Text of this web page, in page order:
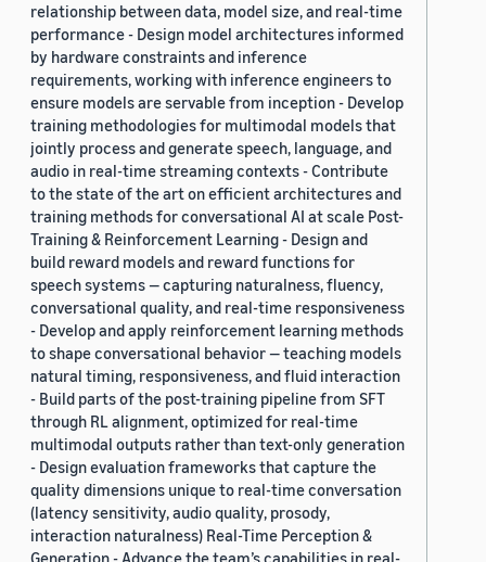
relationship between data, model size, and real-time
performance - Design model architectures informed
by hardware constraints and inference
requirements, working with inference engineers to
ensure models are servable from inception - Develop
training methodologies for multimodal models that
jointly process and generate speech, language, and
audio in real-time streaming contexts - Contribute
to the state of the art on efficient architectures and
training methods for conversational AI at scale Post-
Training & Reinforcement Learning - Design and
build reward models and reward functions for
speech systems — capturing naturalness, fluency,
conversational quality, and real-time responsiveness
- Develop and apply reinforcement learning methods
to shape conversational behavior — teaching models
natural timing, responsiveness, and fluid interaction
- Build parts of the post-training pipeline from SFT
through RL alignment, optimized for real-time
multimodal outputs rather than text-only generation
- Design evaluation frameworks that capture the
quality dimensions unique to real-time conversation
(latency sensitivity, audio quality, prosody,
interaction naturalness) Real-Time Perception &
Generation - Advance the team’s capabilities in real-